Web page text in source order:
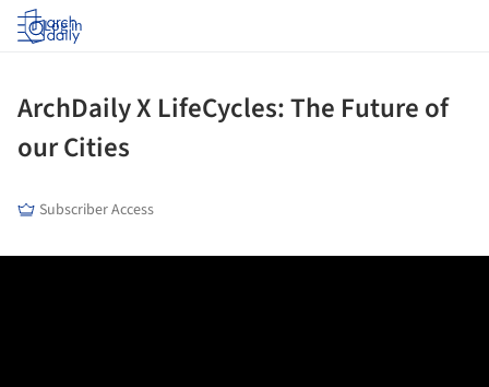
Log in
ArchDaily X LifeCycles: The Future of
our Cities
Subscriber Access